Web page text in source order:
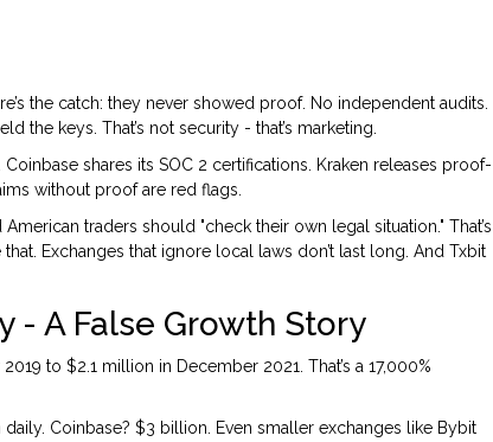
the catch: they never showed proof. No independent audits.
the keys. That’s not security - that’s marketing.
shares its SOC 2 certifications. Kraken releases proof-
without proof are red flags.
traders should "check their own legal situation." That’s
Exchanges that ignore local laws don’t last long. And Txbit
- A False Growth Story
to $2.1 million in December 2021. That’s a 17,000%
Coinbase? $3 billion. Even smaller exchanges like Bybit